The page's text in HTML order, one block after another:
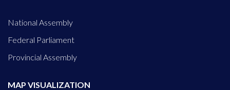
National Assembly
Federal Parliament
Provincial Assembly
MAP VISUALIZATION